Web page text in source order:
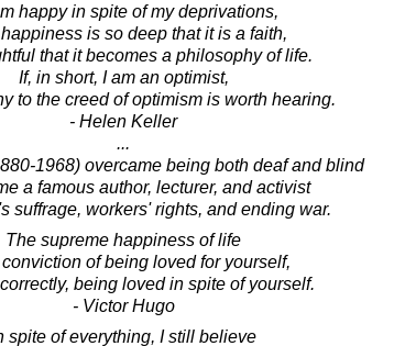
happy in spite of my deprivations,
is so deep that it is a faith,
that it becomes a philosophy of life.
If, in short, I am an optimist,
to the creed of optimism is worth hearing.
- Helen Keller
...
1968) overcame being both deaf and blind
a famous author, lecturer, and activist
suffrage, workers' rights, and ending war.
The supreme happiness of life
of being loved for yourself,
being loved in spite of yourself.
- Victor Hugo
spite of everything, I still believe